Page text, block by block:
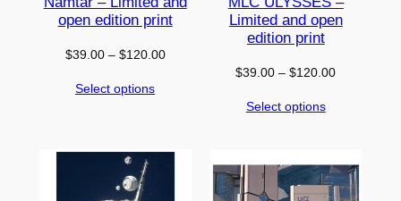
open edition print
$39.00 – $120.00Price
Select options
Limited and open
edition print
$39.00 – $120.00Price
Select options